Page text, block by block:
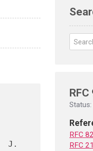
J.
Status:
RFC
RFC